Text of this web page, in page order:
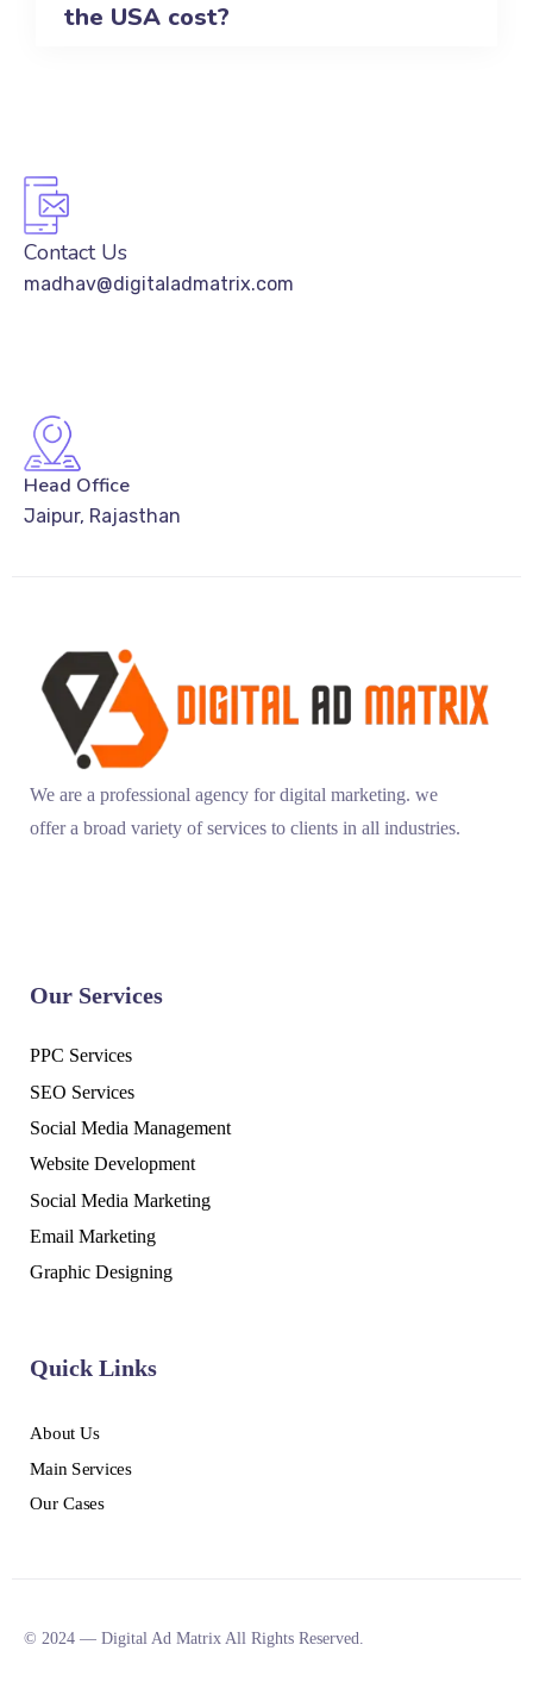
the USA cost?
Contact Us
madhav@digitaladmatrix.com
Head Office
Jaipur, Rajasthan
We are a professional agency for digital marketing. we
offer a broad variety of services to clients in all industries.
Our Services
PPC Services
SEO Services
Social Media Management
Website Development
Social Media Marketing
Email Marketing
Graphic Designing
Quick Links
About Us
Main Services
Our Cases
© 2024 — Digital Ad Matrix All Rights Reserved.